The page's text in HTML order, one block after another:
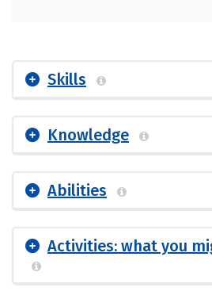
Skills
Knowledge
Abilities
Activities: what you